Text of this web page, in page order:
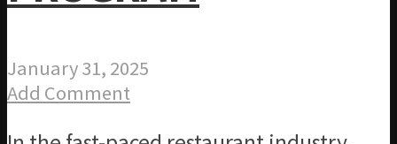
January 31, 2025
Add Comment